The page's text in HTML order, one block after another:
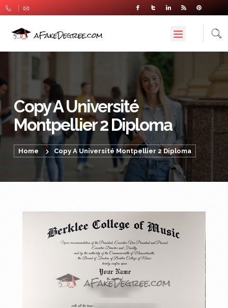
Copy A Université
Montpellier 2 Diploma
Home Copy A Université Montpellier 2 Diploma